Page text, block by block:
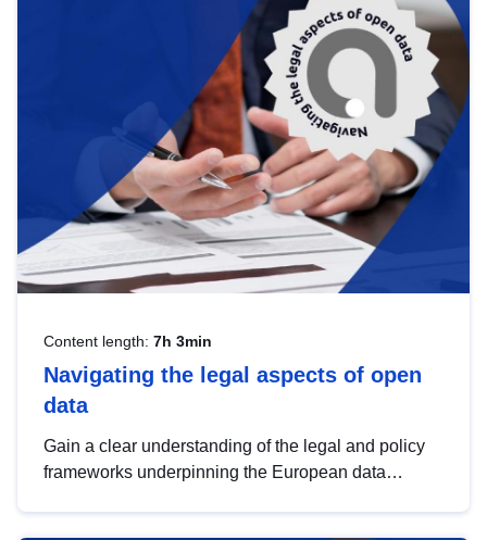
Content length: 7h 3min
Navigating the legal aspects of open
data
Gain a clear understanding of the legal and policy
frameworks underpinning the European data